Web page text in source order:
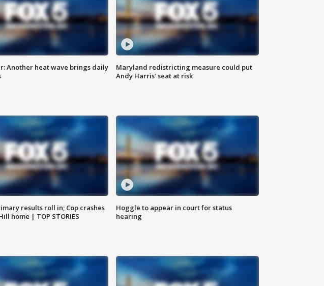
Another heat wave brings daily
Maryland redistricting measure could put
Andy Harris’ seat at risk
results roll in; Cop crashes
home | TOP STORIES
Hoggle to appear in court for status
hearing